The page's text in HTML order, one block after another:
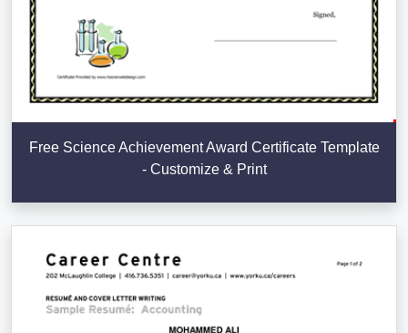
Free Science Achievement Award Certificate Template
- Customize & Print